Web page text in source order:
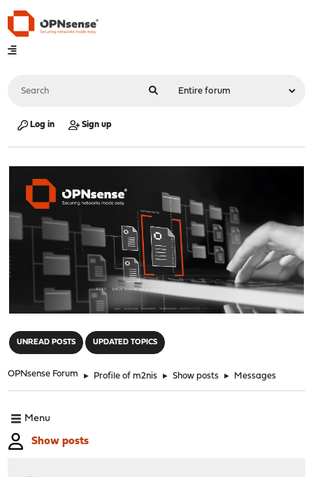
Log in Sign up
UNREAD POSTS UPDATED TOPICS
OPNsense Forum ► Profile of m2nis ► Show posts ► Messages
Menu
Show posts